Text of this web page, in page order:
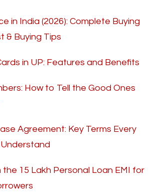
in India (2026): Complete Buying
& Buying Tips
in UP: Features and Benefits
How to Tell the Good Ones
Agreement: Key Terms Every
the 15 Lakh Personal Loan EMI for